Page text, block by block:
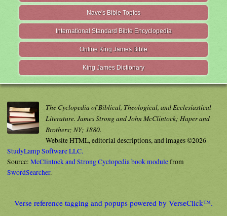
Nave's Bible Topics
International Standard Bible Encyclopedia
Online King James Bible
King James Dictionary
The Cyclopedia of Biblical, Theological, and Ecclesiastical
Literature. James Strong and John McClintock; Haper and
Brothers; NY; 1880.
Website HTML, editorial descriptions, and images ©2026
StudyLamp Software LLC.
Source: McClintock and Strong Cyclopedia book modulefrom
SwordSearcher.
Verse reference tagging and popups powered by VerseClick™.